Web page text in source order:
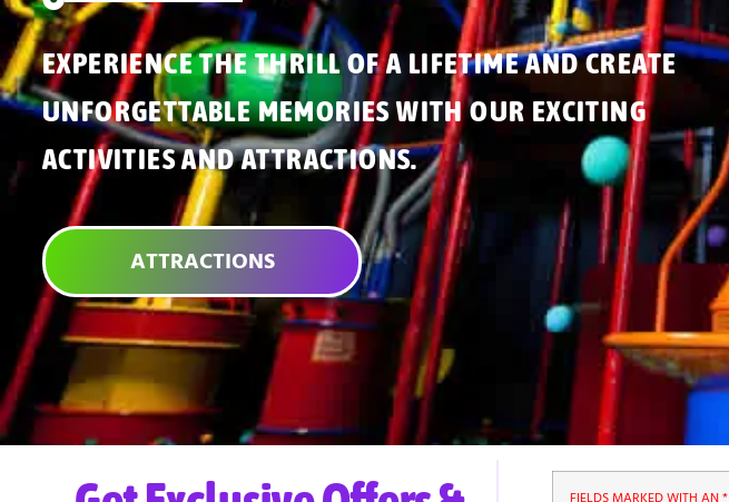
EXPERIENCE THE THRILL OF A LIFETIME AND CREATE
UNFORGETTABLE MEMORIES WITH OUR EXCITING
ACTIVITIES AND ATTRACTIONS.
ATTRACTIONS